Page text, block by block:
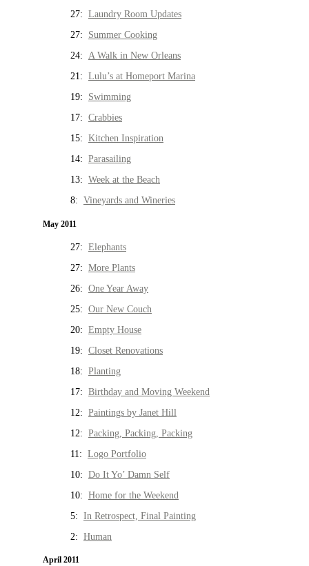
27: Laundry Room Updates
27: Summer Cooking
24: A Walk in New Orleans
21: Lulu’s at Homeport Marina
19: Swimming
17: Crabbies
15: Kitchen Inspiration
14: Parasailing
13: Week at the Beach
8: Vineyards and Wineries
May 2011
27: Elephants
27: More Plants
26: One Year Away
25: Our New Couch
20: Empty House
19: Closet Renovations
18: Planting
17: Birthday and Moving Weekend
12: Paintings by Janet Hill
12: Packing, Packing, Packing
11: Logo Portfolio
10: Do It Yo’ Damn Self
10: Home for the Weekend
5: In Retrospect, Final Painting
2: Human
April 2011